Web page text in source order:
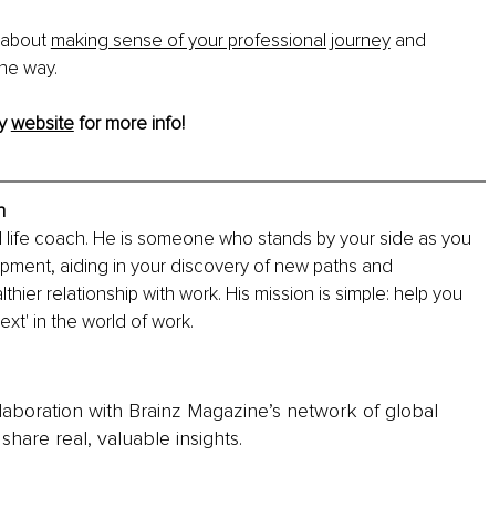
making sense of your professional journey and
way.
website for more info!
coach. He is someone who stands by your side as you
aiding in your discovery of new paths and
relationship with work. His mission is simple: help you
in the world of work.
with Brainz Magazine’s network of global
real, valuable insights.